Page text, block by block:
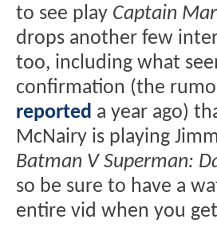
to see play Captain
drops another few
too, including what
confirmation (the
reported a year ago)
McNairy is playing
Batman V Superman:
so be sure to have a
entire vid when you